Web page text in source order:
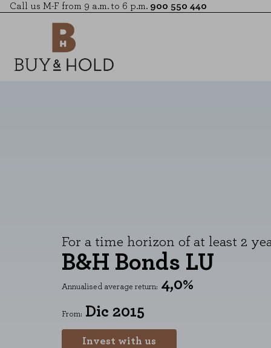
Call us M-F from 9 a.m. to 6 p.m. 900 550 440
For a time horizon of at least 2
B&H Bonds LU
Annualised average return: 4,0%
From: Dic 2015
Invest with us